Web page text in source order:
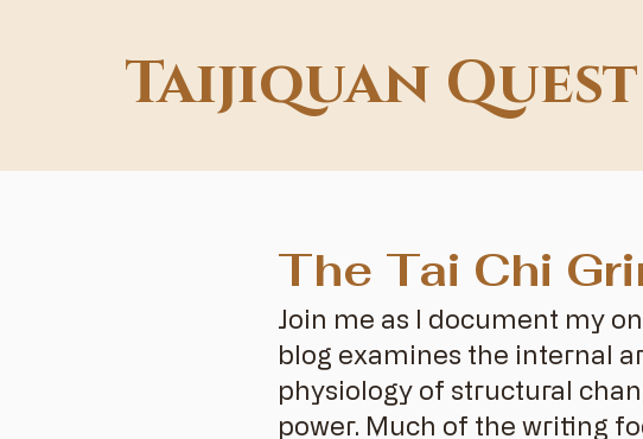
Taijiquan Quest
The Tai Chi
Join me as I document my
blog examines the internal
physiology of structural
power. Much of the writing